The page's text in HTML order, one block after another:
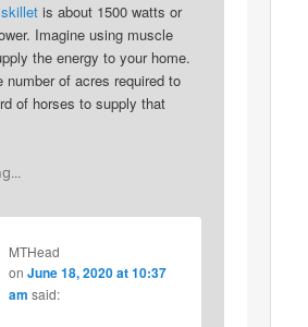
is about 1500 watts or
Imagine using muscle
the energy to your home.
number of acres required to
of horses to supply that
MTHead
on June 18, 2020 at 10:37
am said: